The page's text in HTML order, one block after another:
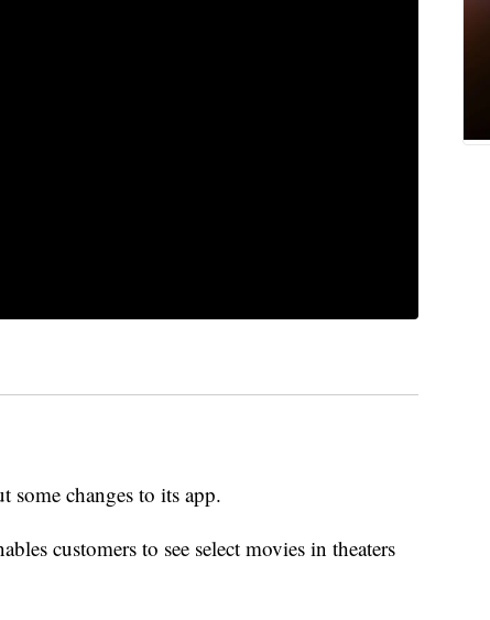
some changes to its app.
customers to see select movies in theaters